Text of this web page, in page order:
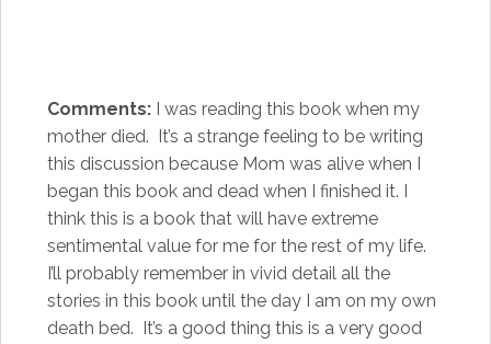
Comments:
I was reading this book when my
mother died. It’s a strange feeling to be writing
this discussion because Mom was alive when I
began this book and dead when I finished it. I
think this is a book that will have extreme
sentimental value for me for the rest of my life.
I’ll probably remember in vivid detail all the
stories in this book until the day I am on my own
death bed. It’s a good thing this is a very good